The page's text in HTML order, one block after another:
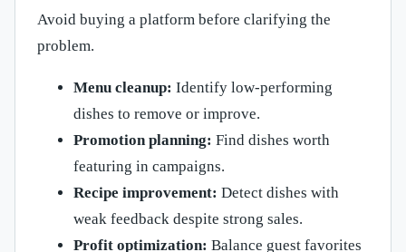
Avoid buying a platform before clarifying the
problem.
Menu cleanup: Identify low-performing
dishes to remove or improve.
Promotion planning: Find dishes worth
featuring in campaigns.
Recipe improvement: Detect dishes with
weak feedback despite strong sales.
Profit optimization: Balance guest favorites